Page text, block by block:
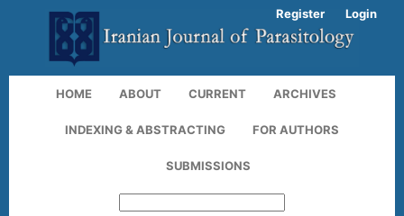
HOME ABOUT CURRENT ARCHIVES
INDEXING & ABSTRACTING FOR AUTHORS
SUBMISSIONS
Register Login